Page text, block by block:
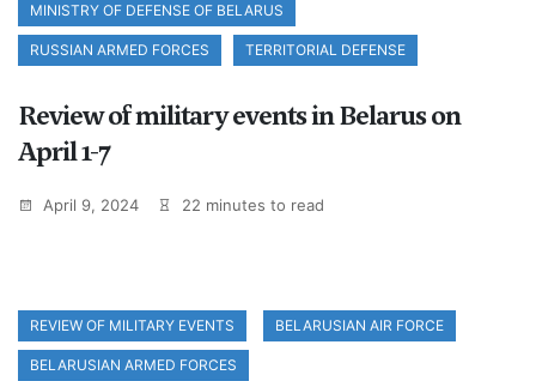
MINISTRY OF DEFENSE OF BELARUS
RUSSIAN ARMED FORCES TERRITORIAL DEFENSE
Review of military events in Belarus on
April 1-7
April 9, 2024 22 minutes to read
REVIEW OF MILITARY EVENTS BELARUSIAN AIR FORCE
BELARUSIAN ARMED FORCES